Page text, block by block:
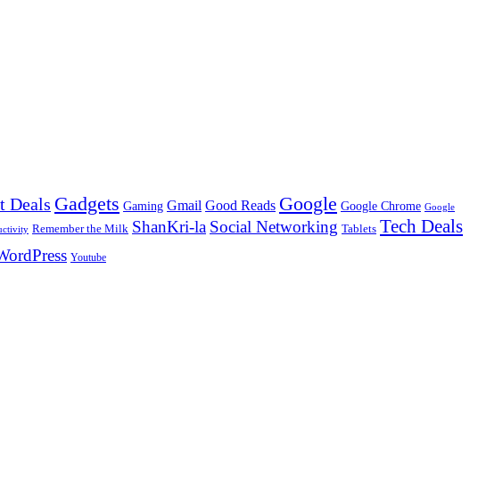
Deals Gadgets Gaming Gmail Good Reads Google Google Chrome Google
Remember the Milk ShanKri-la Social Networking Tablets Tech Deals
Youtube